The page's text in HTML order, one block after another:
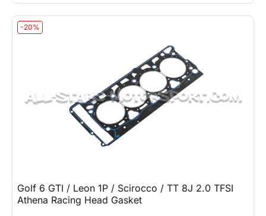
-20%
Golf 6 GTI / Leon 1P / Scirocco / TT 8J 2.0 TFSI
Athena Racing Head Gasket